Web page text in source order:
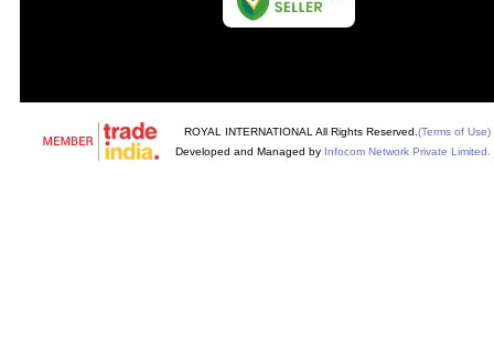
ROYAL INTERNATIONAL All Rights Reserved. (Terms of Use)
Developed and Managed by Infocom Network Private Limited.